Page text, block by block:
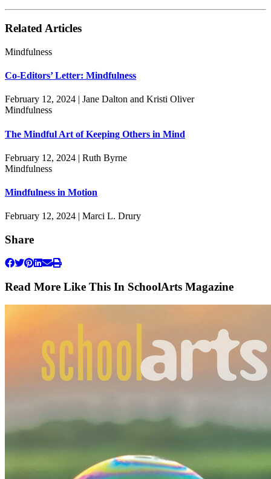
Related Articles
Mindfulness
Co-Editors’ Letter: Mindfulness
February 12, 2024 | Jane Dalton and Kristi Oliver
Mindfulness
The Mindful Art of Keeping Others in Mind
February 12, 2024 | Ruth Byrne
Mindfulness
Mindfulness in Motion
February 12, 2024 | Marci L. Drury
Share
Read More Like This In SchoolArts Magazine